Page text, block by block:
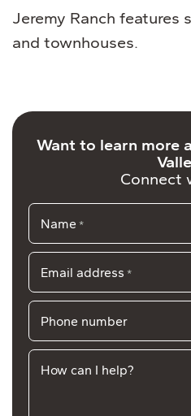
Jeremy Ranch features
and townhouses.
Want to learn more
Connect
Name *
Email address *
Phone number
How can I help?